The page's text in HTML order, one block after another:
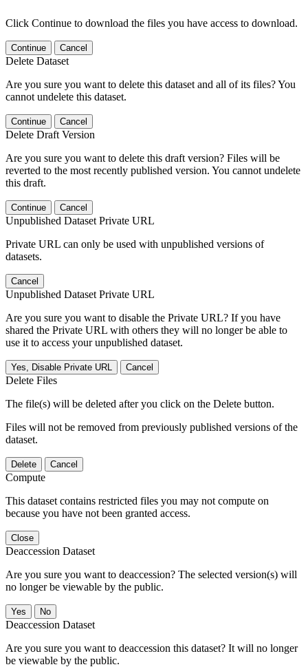
Click Continue to download the files you have access to download.
Continue Cancel
Delete Dataset
Are you sure you want to delete this dataset and all of its files? You
cannot undelete this dataset.
Continue Cancel
Delete Draft Version
Are you sure you want to delete this draft version? Files will be
reverted to the most recently published version. You cannot undelete
this draft.
Continue Cancel
Unpublished Dataset Private URL
Private URL can only be used with unpublished versions of
datasets.
Cancel
Unpublished Dataset Private URL
Are you sure you want to disable the Private URL? If you have
shared the Private URL with others they will no longer be able to
use it to access your unpublished dataset.
Yes, Disable Private URL Cancel
Delete Files
The file(s) will be deleted after you click on the Delete button.
Files will not be removed from previously published versions of the
dataset.
Delete Cancel
Compute
This dataset contains restricted files you may not compute on
because you have not been granted access.
Close
Deaccession Dataset
Are you sure you want to deaccession? The selected version(s) will
no longer be viewable by the public.
No
Deaccession Dataset
Are you sure you want to deaccession this dataset? It will no longer
be viewable by the public.